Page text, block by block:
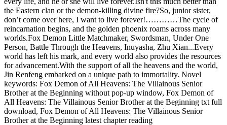
the Eastern clan or the demon-killing divine fire?So, junior sister,
don’t come over here, I want to live forever!…………The cycle of
reincarnation begins, and the golden phoenix roams across many
worlds.Fox Demon Little Matchmaker, Swordsman, Under One
Person, Battle Through the Heavens, Inuyasha, Zhu Xian...Every
world has left his mark, and every world also provides the resources
for advancement.With the support of all the heavens and the world,
Jin Renfeng embarked on a unique path to immortality. Novel
keywords: Fox Demon of All Heavens: The Villainous Senior
Brother at the Beginning without pop-up window, Fox Demon of
All Heavens: The Villainous Senior Brother at the Beginning txt full
download, Fox Demon of All Heavens: The Villainous Senior
Brother at the Beginning latest chapter reading